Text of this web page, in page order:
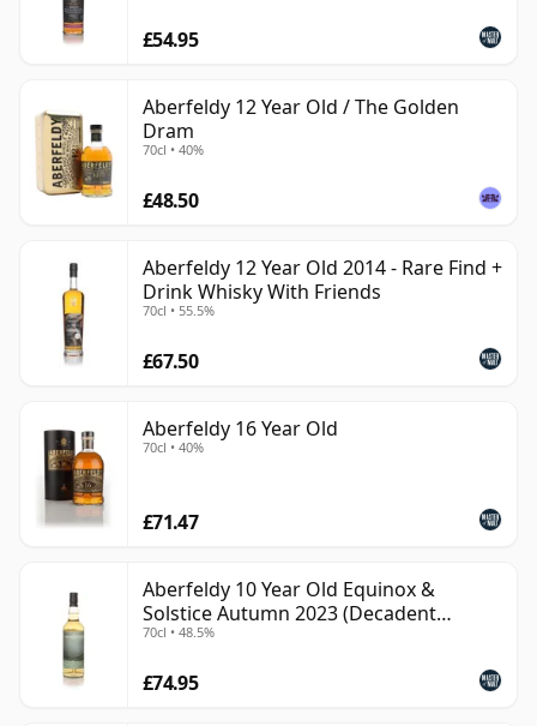
£54.95
Aberfeldy 12 Year Old / The Golden
Dram
70cl • 40%
£48.50
Aberfeldy 12 Year Old 2014 - Rare Find +
Drink Whisky With Friends
70cl • 55.5%
£67.50
Aberfeldy 16 Year Old
70cl • 40%
£71.47
Aberfeldy 10 Year Old Equinox &
Solstice Autumn 2023 (Decadent
Drinks)
70cl • 48.5%
£74.95